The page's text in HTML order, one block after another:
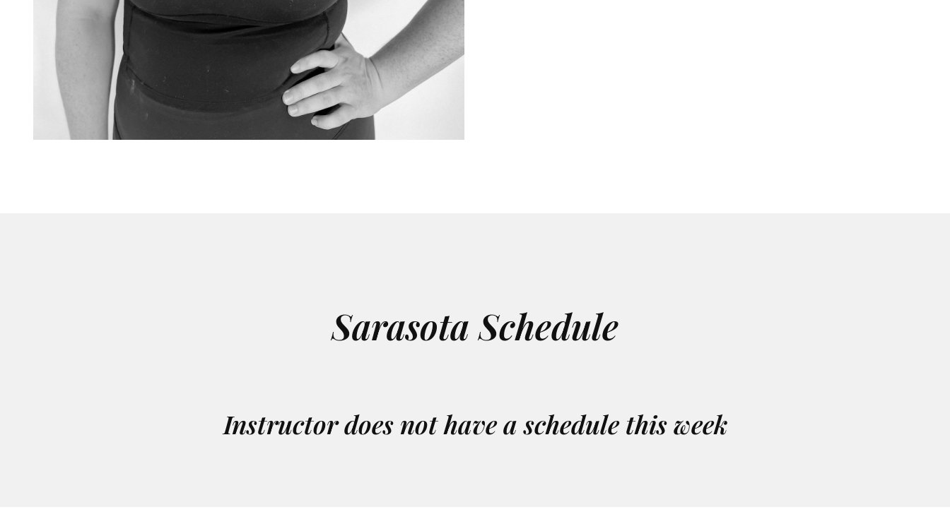
Sarasota Schedule
Instructor does not have a schedule this week